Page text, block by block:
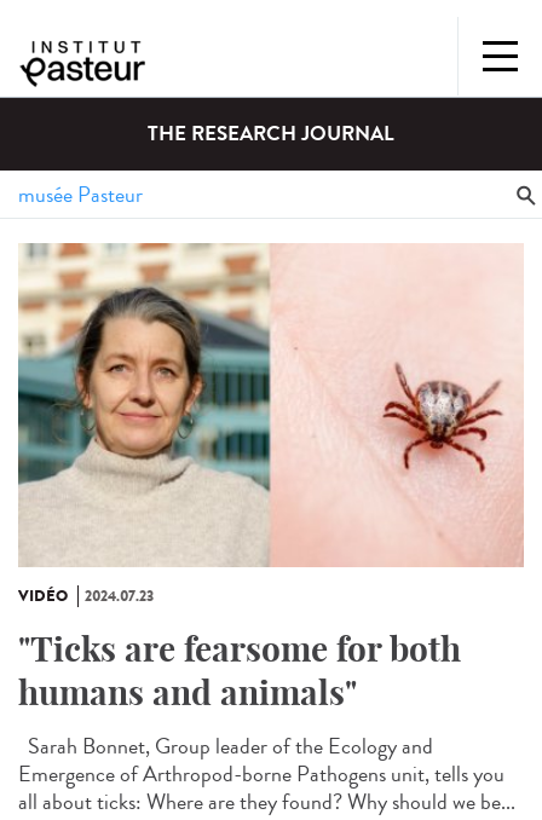
THE RESEARCH JOURNAL
VIDÉO 2024.07.23
"Ticks are fearsome for both
humans and animals"
Sarah Bonnet, Group leader of the Ecology and
Emergence of Arthropod-borne Pathogens unit, tells you
all about ticks: Where are they found? Why should we be...